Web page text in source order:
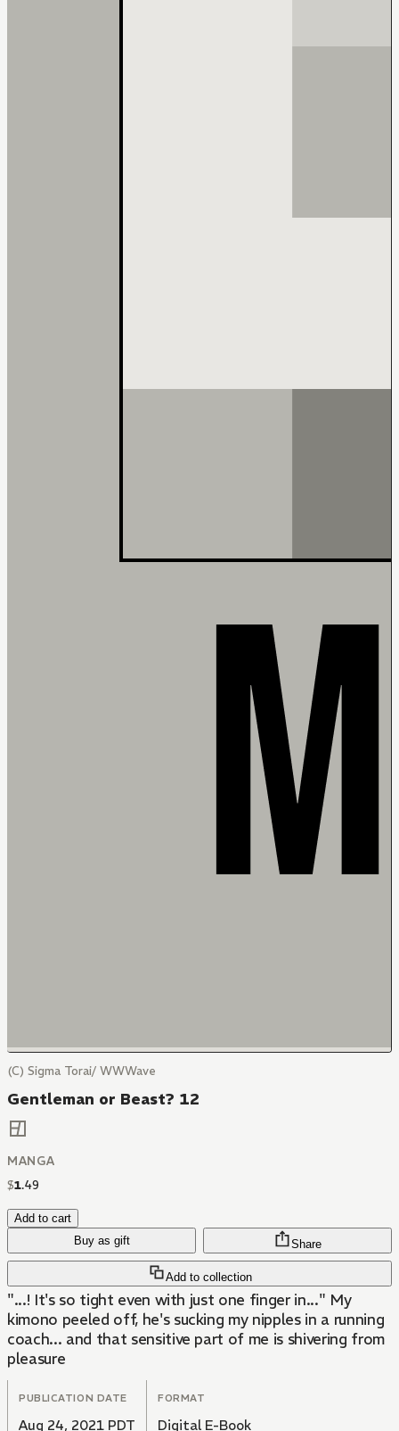
(C) Sigma Torai/ WWWave
Gentleman or Beast? 12
MANGA
$1.49
Add to cart
Buy as gift
Add to collection
Share
"...! It's so tight even with just one finger in..." My
kimono peeled off, he's sucking my nipples in a running
coach... and that sensitive part of me is shivering from
pleasure
PUBLICATION DATE
Aug 24, 2021 PDT
FORMAT
Digital E-Book